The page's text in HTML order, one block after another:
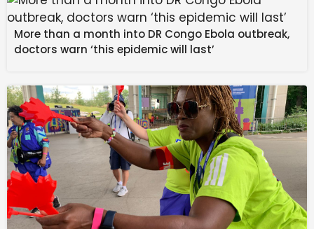
red flag
A monthly income of Rs 19.5 lakh on an Rs 18,000
investment implies extraordinary and unsustainable
returns. Any scheme guaranteeing such outsized gains
More than a month into DR Congo Ebola outbreak,
doctors warn ‘this epidemic will last’